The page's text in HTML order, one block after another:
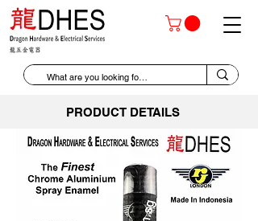
PRODUCT DETAILS